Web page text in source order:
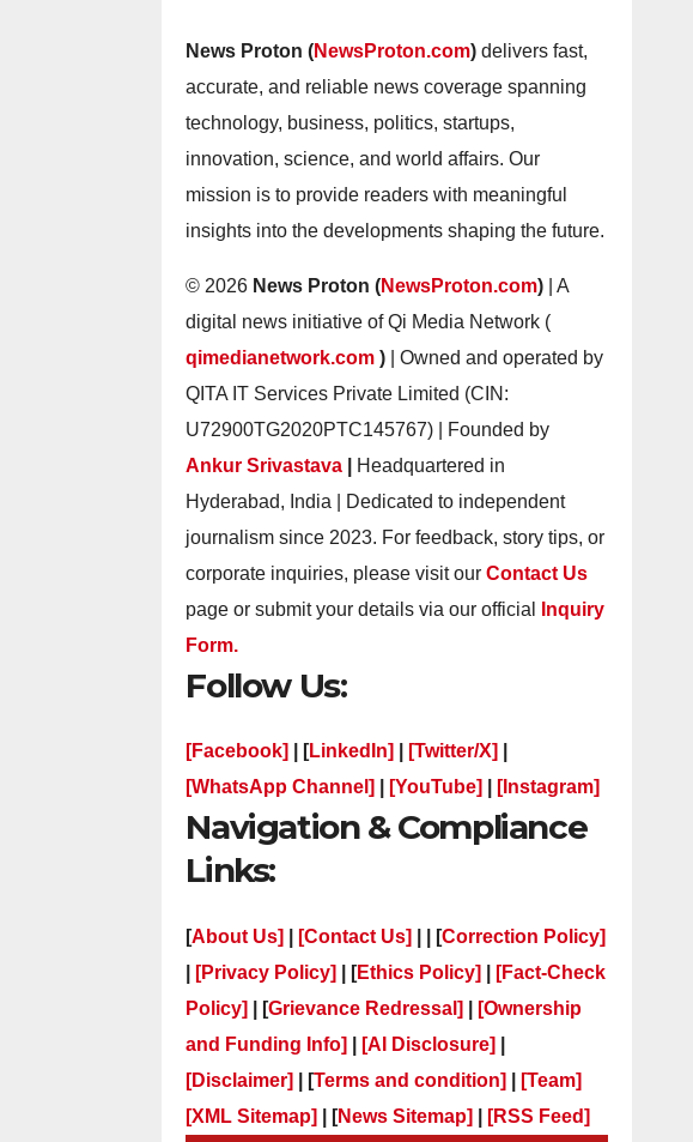
News Proton (NewsProton.com) delivers fast,
accurate, and reliable news coverage spanning
technology, business, politics, startups,
innovation, science, and world affairs. Our
mission is to provide readers with meaningful
insights into the developments shaping the future.
© 2026 News Proton (NewsProton.com) | A
digital news initiative of Qi Media Network (
qimedianetwork.com) | Owned and operated by
QITA IT Services Private Limited (CIN:
U72900TG2020PTC145767) | Founded by
Ankur Srivastava
Headquartered in
Hyderabad, India | Dedicated to independent
journalism since 2023. For feedback, story tips, or
corporate inquiries, please visit ourContact Us
page or submit your details via our official
Inquiry
Form.
Follow Us:
[Facebook] | [LinkedIn] [Twitter/X]
[WhatsApp Channel]
[YouTube] [Instagram]
Navigation & Compliance
Links:
[About Us] [Contact Us] | | [Correction Policy]
[Privacy Policy] | [Ethics Policy]
[Fact-Check
Policy]
| [Grievance Redressal]
[Ownership
and Funding Info]
[AI Disclosure]
[Disclaimer]
| [Terms and condition]
[Team]
[XML Sitemap]
| [News Sitemap] [RSS Feed]